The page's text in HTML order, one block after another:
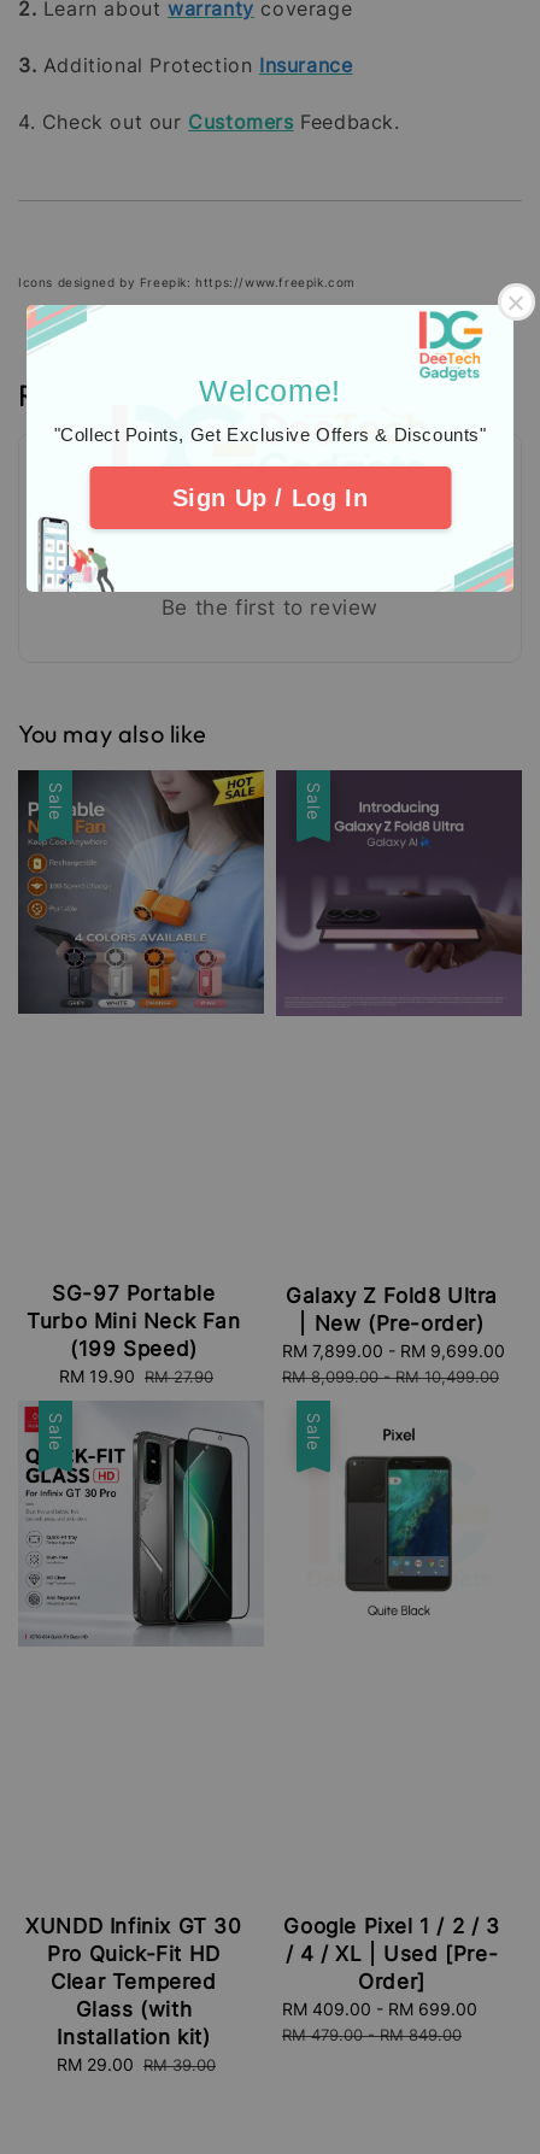
Welcome!
"Collect Points, Get Exclusive Offers & Discounts"
Sign Up / Log In
2. Learn aboutwarranty coverage
3. Additional Protection Insurance
4. Check out our Customers Feedback.
Icons designed by Freepik: https://www.freepik.com
Reviews
Be the first to review
You may also like
Sale
SG-97 Portable
Turbo Mini Neck Fan
(199 Speed)
Sale
price
RM 19.90 Regular
price
RM 27.90
Sale
Galaxy Z Fold8 Ultra
| New (Pre-order)
Sale
price
RM 7,899.00 - RM 9,699.00
RM 8,099.00-RM 10,499.00
Sale
XUNDD Infinix GT 30
Pro Quick-Fit HD
Clear Tempered
Glass (with
Installation kit)
Sale
RM 29.00 Regular
RM 39.00
Sale
Google Pixel 1 / 2 / 3
/ 4 / XL | Used [Pre-
Order]
Sale
price
RM 409.00 - RM 699.00
RM 479.00-RM 849.00